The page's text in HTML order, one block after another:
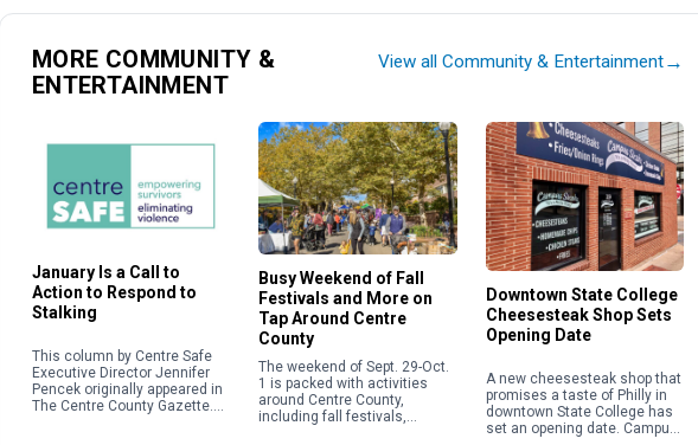
MORE COMMUNITY &
ENTERTAINMENT
View all Community & Entertainment→
January Is a Call to
Action to Respond to
Stalking
This column by Centre Safe
Executive Director Jennifer
Pencek originally appeared in
The Centre County Gazette.
Busy Weekend of Fall
Festivals and More on
Tap Around Centre
County
The weekend of Sept. 29-Oct.
1 is packed with activities
around Centre County,
including fall festivals,
Downtown State College
Cheesesteak Shop Sets
Opening Date
A new cheesesteak shop that
promises a taste of Philly in
downtown State College has
set an opening date. Campus